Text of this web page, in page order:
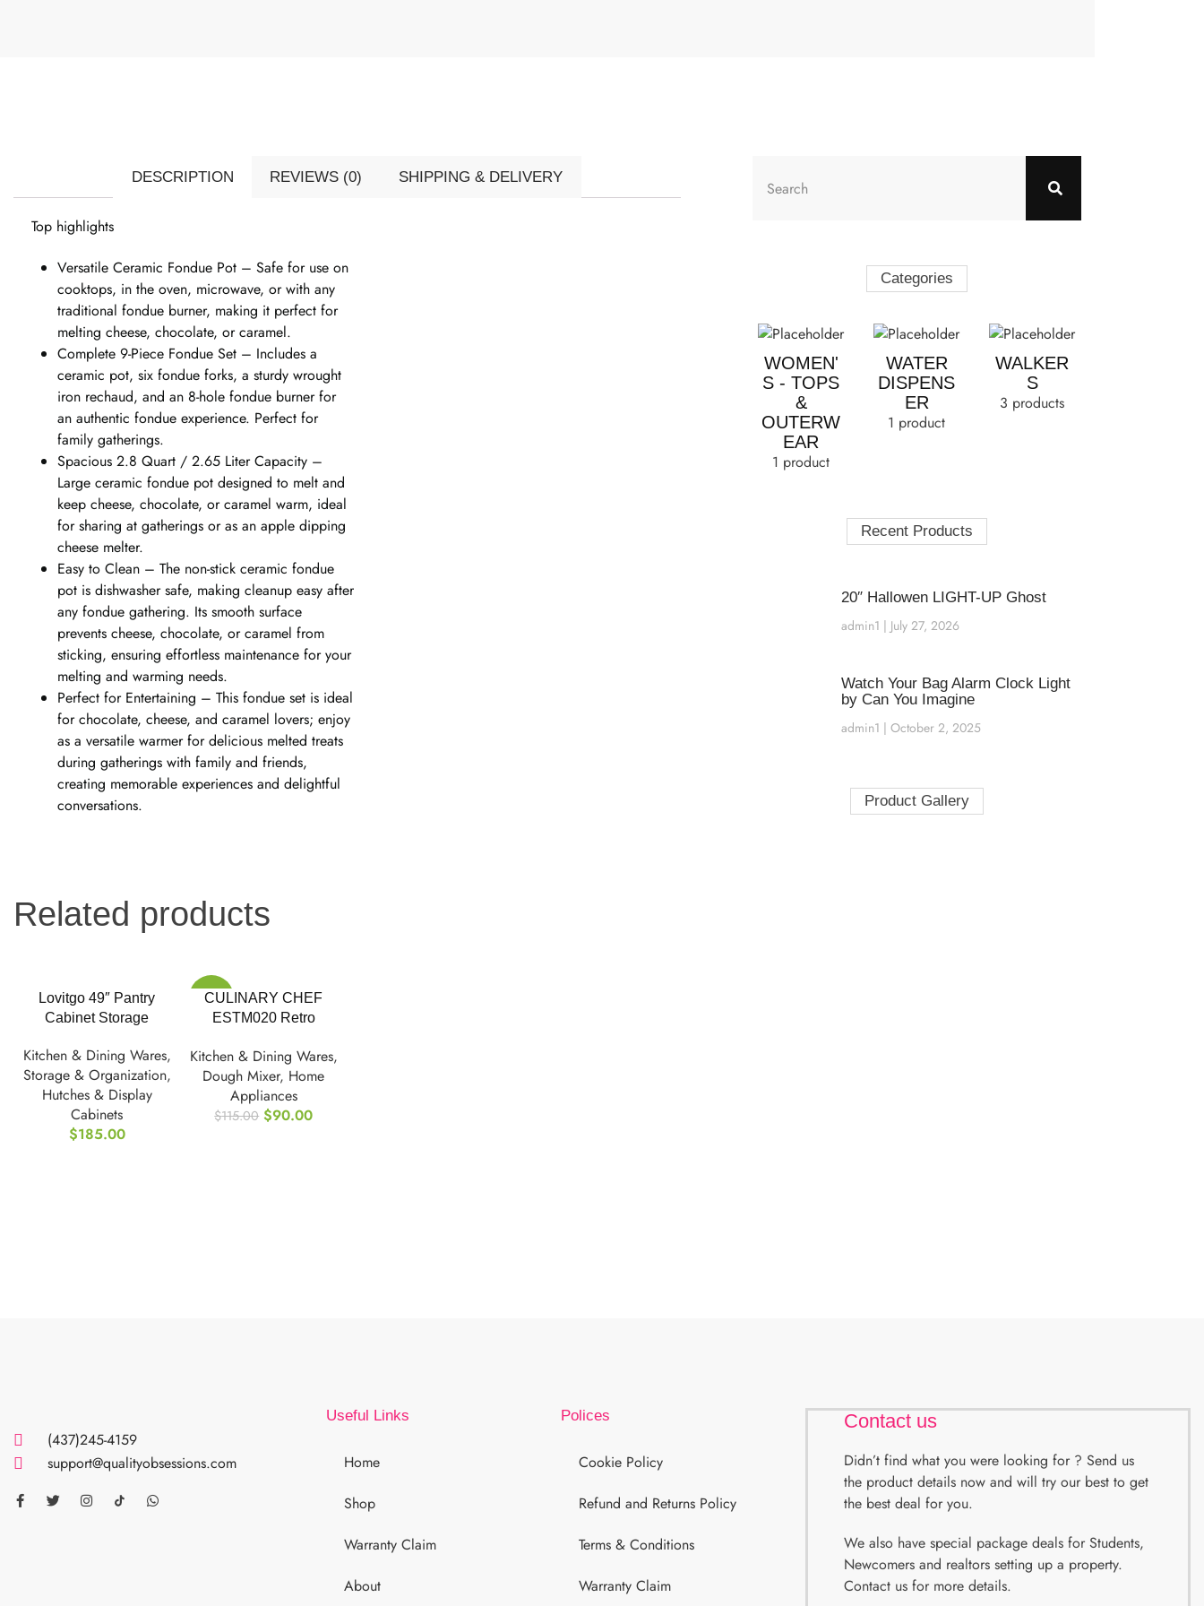
DESCRIPTION REVIEWS (0) SHIPPING & DELIVERY
Top highlights
Versatile Ceramic Fondue Pot – Safe for use on
cooktops, in the oven, microwave, or with any
traditional fondue burner, making it perfect for
melting cheese, chocolate, or caramel.
Complete 9-Piece Fondue Set – Includes a
ceramic pot, six fondue forks, a sturdy wrought
iron rechaud, and an 8-hole fondue burner for
an authentic fondue experience. Perfect for
family gatherings.
Spacious 2.8 Quart / 2.65 Liter Capacity –
Large ceramic fondue pot designed to melt and
keep cheese, chocolate, or caramel warm, ideal
for sharing at gatherings or as an apple dipping
cheese melter.
Easy to Clean – The non-stick ceramic fondue
pot is dishwasher safe, making cleanup easy after
any fondue gathering. Its smooth surface
prevents cheese, chocolate, or caramel from
sticking, ensuring effortless maintenance for your
melting and warming needs.
Perfect for Entertaining – This fondue set is ideal
for chocolate, cheese, and caramel lovers; enjoy
as a versatile warmer for delicious melted treats
during gatherings with family and friends,
creating memorable experiences and delightful
conversations.
Related products
Lovitgo 49″ Pantry
Cabinet Storage
Kitchen & Dining Wares,
Storage & Organization,
Hutches & Display
Cabinets
$185.00
-22%
CULINARY CHEF
ESTM020 Retro
4.75 Quart
Kitchen & Dining Wares,
Dough Mixer, Home
Appliances
$115.00 $90.00
Categories
WOMEN'
S - TOPS
&
OUTERW
EAR
1 product
WATER
DISPENS
ER
1 product
WALKER
S
3 products
Recent Products
20″ Hallowen LIGHT-UP Ghost
admin1 July 27, 2026
Watch Your Bag Alarm Clock Light
by Can You Imagine
admin1 October 2, 2025
Product Gallery
(437)245-4159
support@qualityobsessions.com
Useful Links
Home
Shop
Warranty Claim
About
Polices
Cookie Policy
Refund and Returns Policy
Terms & Conditions
Warranty Claim
Contact us
Didn’t find what you were looking for ? Send us
the product details now and will try our best to get
the best deal for you.
We also have special package deals for Students,
Newcomers and realtors setting up a property.
Contact us for more details.